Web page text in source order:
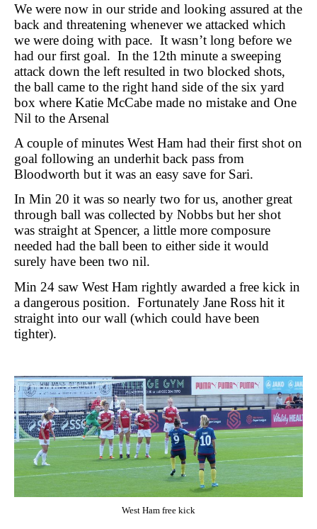
We were now in our stride and looking assured at the
back and threatening whenever we attacked which
we were doing with pace. It wasn’t long before we
had our first goal. In the 12th minute a sweeping
attack down the left resulted in two blocked shots,
the ball came to the right hand side of the six yard
box where Katie McCabe made no mistake and One
Nil to the Arsenal
A couple of minutes West Ham had their first shot on
goal following an underhit back pass from
Bloodworth but it was an easy save for Sari.
In Min 20 it was so nearly two for us, another great
through ball was collected by Nobbs but her shot
was straight at Spencer, a little more composure
needed had the ball been to either side it would
surely have been two nil.
Min 24 saw West Ham rightly awarded a free kick in
a dangerous position. Fortunately Jane Ross hit it
straight into our wall (which could have been
tighter).
West Ham free kick